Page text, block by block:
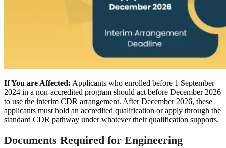
If You are Affected: Applicants who enrolled before 1 September
2024 in a non-accredited program should act before December 2026
to use the interim CDR arrangement. After December 2026, these
applicants must hold an accredited qualification or apply through the
standard CDR pathway under whatever their qualification supports.
Documents Required for Engineering